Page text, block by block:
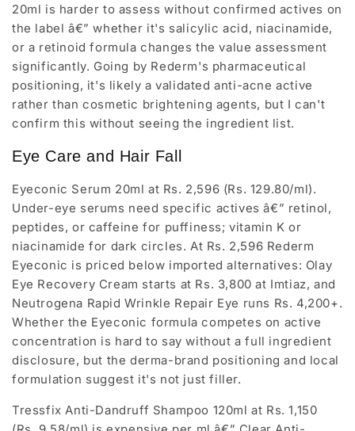
20ml is harder to assess without confirmed actives on
the label â€” whether it's salicylic acid, niacinamide,
or a retinoid formula changes the value assessment
significantly. Going by Rederm's pharmaceutical
positioning, it's likely a validated anti-acne active
rather than cosmetic brightening agents, but I can't
confirm this without seeing the ingredient list.
Eye Care and Hair Fall
Eyeconic Serum 20ml at Rs. 2,596 (Rs. 129.80/ml).
Under-eye serums need specific actives â€” retinol,
peptides, or caffeine for puffiness; vitamin K or
niacinamide for dark circles. At Rs. 2,596 Rederm
Eyeconic is priced below imported alternatives: Olay
Eye Recovery Cream starts at Rs. 3,800 at Imtiaz, and
Neutrogena Rapid Wrinkle Repair Eye runs Rs. 4,200+.
Whether the Eyeconic formula competes on active
concentration is hard to say without a full ingredient
disclosure, but the derma-brand positioning and local
formulation suggest it's not just filler.
Tressfix Anti-Dandruff Shampoo 120ml at Rs. 1,150